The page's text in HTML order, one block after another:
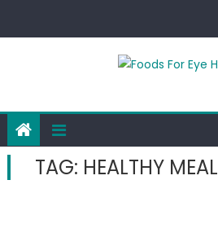
TAG: HEALTHY MEAL